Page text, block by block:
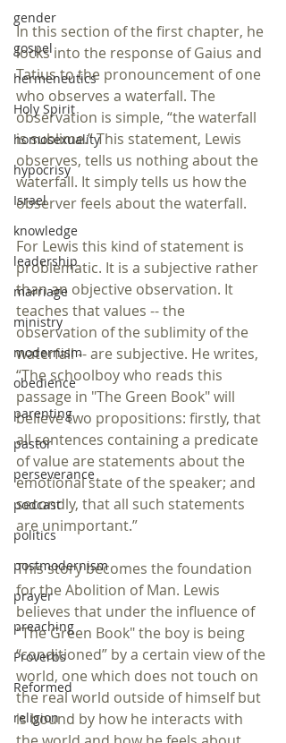
gender
gospel
hermeneutics
Holy Spirit
homosexuality
hypocrisy
Israel
knowledge
leadership
marriage
ministry
modernism
obedience
parenting
pastor
perseverance
podcast
politics
postmodernism
prayer
preaching
Proverbs
Reformed
religion
In this section of the first chapter, he
locks into the response of Gaius and
Tatius to the pronouncement of one
who observes a waterfall. The
observation is simple, “the waterfall
is sublime.” This statement, Lewis
observes, tells us nothing about the
waterfall. It simply tells us how the
observer feels about the waterfall.
For Lewis this kind of statement is
problematic. It is a subjective rather
than an objective observation. It
teaches that values -- the
observation of the sublimity of the
waterfall -- are subjective. He writes,
“The schoolboy who reads this
passage in "The Green Book" will
believe two propositions: firstly, that
all sentences containing a predicate
of value are statements about the
emotional state of the speaker; and
secondly, that all such statements
are unimportant.”
This story becomes the foundation
for the Abolition of Man. Lewis
believes that under the influence of
"The Green Book" the boy is being
“conditioned” by a certain view of the
world, one which does not touch on
the real world outside of himself but
is bound by how he interacts with